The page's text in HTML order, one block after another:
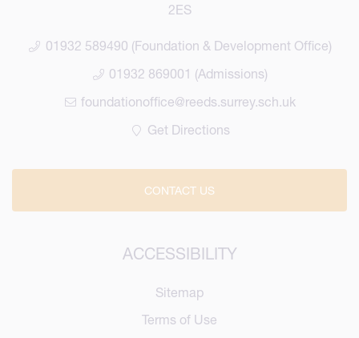
2ES
01932 589490 (Foundation & Development Office)
01932 869001 (Admissions)
foundationoffice@reeds.surrey.sch.uk
Get Directions
CONTACT US
ACCESSIBILITY
Sitemap
Terms of Use